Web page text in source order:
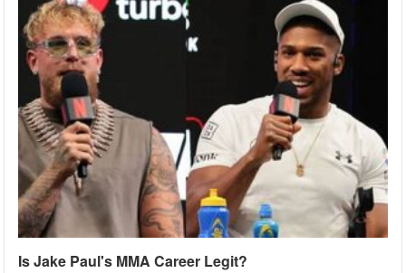
Is Jake Paul's MMA Career Legit?